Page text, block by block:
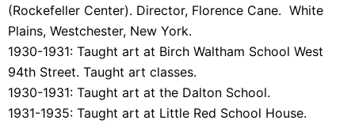
(Rockefeller Center). Director, Florence Cane. White
Plains, Westchester, New York.
1930-1931: Taught art at Birch Waltham School West
94th Street. Taught art classes.
1930-1931: Taught art at the Dalton School.
1931-1935: Taught art at Little Red School House.